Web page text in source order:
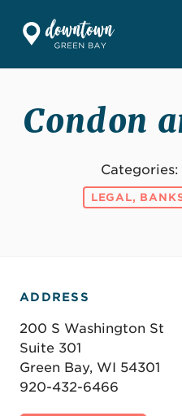
Condon
Categories:
LEGAL,
ADDRESS
200 S Washington St
Suite 301
Green Bay, WI 54301
920-432-6466